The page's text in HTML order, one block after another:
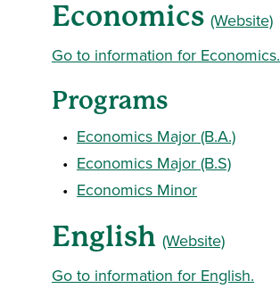
Economics (Website)
Go to information for Economics.
Programs
• Economics Major (B.A.)
• Economics Major (B.S)
• Economics Minor
English (Website)
Go to information for English.